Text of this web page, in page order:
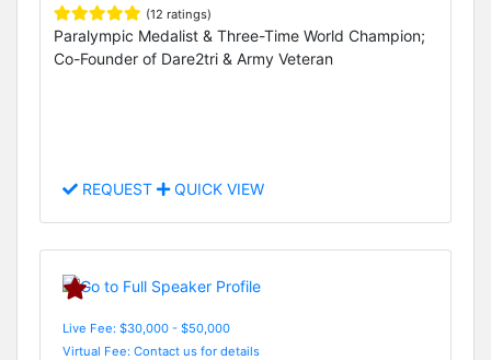
(12 ratings)
Paralympic Medalist & Three-Time World Champion;
Co-Founder of Dare2tri & Army Veteran
REQUEST QUICK VIEW
Live Fee: $30,000 - $50,000
Virtual Fee: Contact us for details